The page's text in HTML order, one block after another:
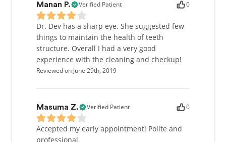
Manan P. Verified Patient 0
Dr. Dev has a sharp eye. She suggested few
things to maintain the health of teeth
structure. Overall I had a very good
experience with the cleaning and checkup!
Reviewed on June 29th, 2019
Masuma Z. Verified Patient 0
Accepted my early appointment! Polite and
professional.